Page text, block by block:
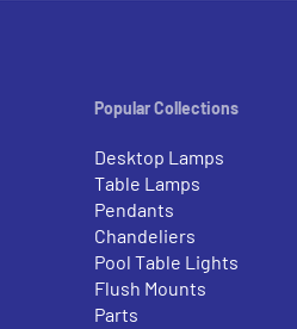
Popular Collections
Desktop Lamps
Table Lamps
Pendants
Chandeliers
Pool Table Lights
Flush Mounts
Parts